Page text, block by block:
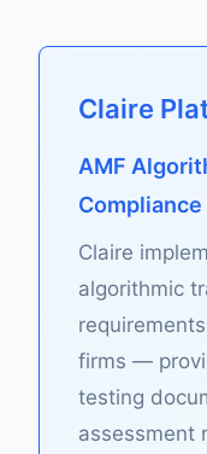
Claire
AMF
Compliance
Claire
algorithmic
firms —
testing
assessment